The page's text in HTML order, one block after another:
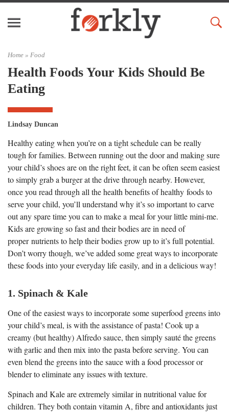
Home » Food
Health Foods Your Kids Should Be
Eating
Lindsay Duncan
Healthy eating when you’re on a tight schedule can be really
tough for families. Between running out the door and making sure
your child’s shoes are on the right feet, it can be often seem easiest
to simply grab a burger at the drive through nearby. However,
once you read through all the health benefits of healthy foods to
serve your child, you’ll understand why it’s so important to carve
out any spare time you can to make a meal for your little mini-me.
Kids are growing so fast and their bodies are in need of
proper nutrients to help their bodies grow up to it’s full potential.
Don’t worry though, we’ve added some great ways to incorporate
these foods into your everyday life easily, and in a delicious way!
1. Spinach & Kale
One of the easiest ways to incorporate some superfood greens into
your child’s meal, is with the assistance of pasta! Cook up a
creamy (but healthy) Alfredo sauce, then simply sauté the greens
with garlic and then mix into the pasta before serving. You can
even blend the greens into the sauce with a food processor or
blender to eliminate any issues with texture.
Spinach and Kale are extremely similar in nutritional value for
children. They both contain vitamin A, fibre and antioxidants just